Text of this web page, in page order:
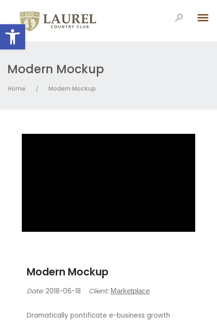
Open toolbar
Modern Mockup
Home / Modern Mockup
Modern Mockup
Date:2018-06-18 Client: Marketplace
Dramatically pontificate e-business growth